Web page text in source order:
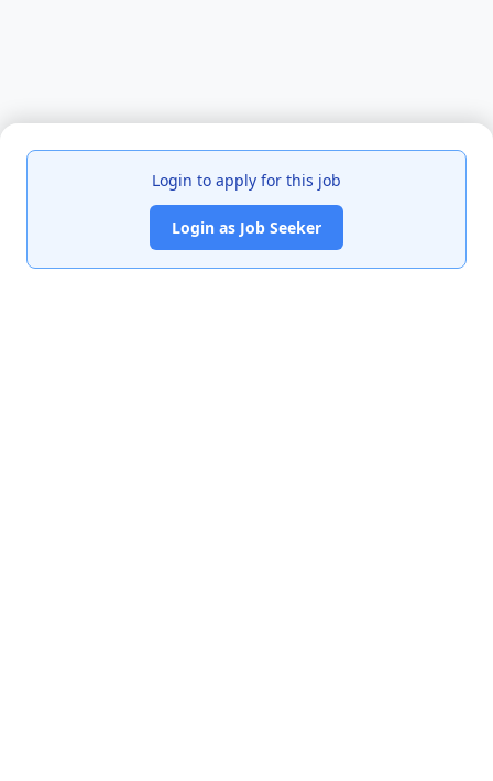
Login to apply for this job
Login as Job Seeker